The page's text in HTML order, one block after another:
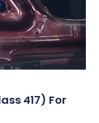
417) For